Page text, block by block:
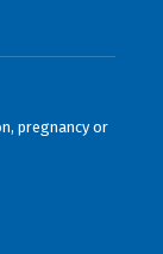
pregnancy or